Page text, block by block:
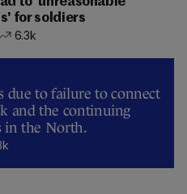
for soldiers
6.3k
due to failure to connect
and the continuing
in the North.